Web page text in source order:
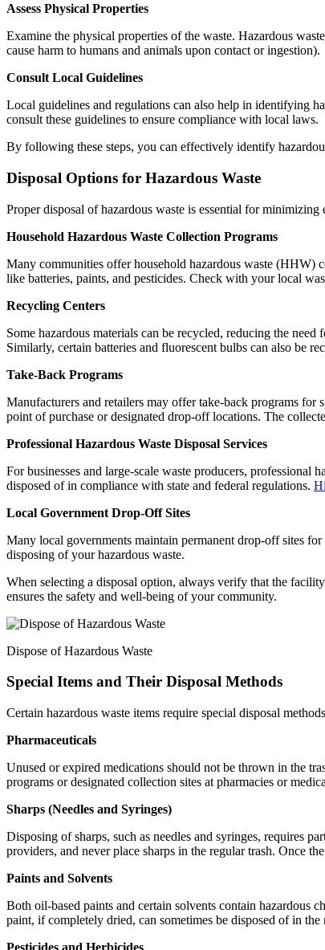
Assess Physical Properties
Examine the physical properties of the waste. Hazardous
cause harm to humans and animals upon contact or ingestion).
Consult Local Guidelines
Local guidelines and regulations can also help in identifying
consult these guidelines to ensure compliance with local laws.
By following these steps, you can effectively identify
Disposal Options for Hazardous Waste
Proper disposal of hazardous waste is essential for
Household Hazardous Waste Collection Programs
Many communities offer household hazardous waste (HHW)
like batteries, paints, and pesticides. Check with your local
Recycling Centers
Some hazardous materials can be recycled, reducing the
Similarly, certain batteries and fluorescent bulbs can also be
Take-Back Programs
Manufacturers and retailers may offer take-back programs for
point of purchase or designated drop-off locations. The
Professional Hazardous Waste Disposal Services
For businesses and large-scale waste producers, professional
disposed of in compliance with state and federal regulations.
Local Government Drop-Off Sites
Many local governments maintain permanent drop-off sites
disposing of your hazardous waste.
When selecting a disposal option, always verify that the
ensures the safety and well-being of your community.
Dispose of Hazardous Waste
Special Items and Their Disposal Methods
Certain hazardous waste items require special disposal
Pharmaceuticals
Unused or expired medications should not be thrown in the
programs or designated collection sites at pharmacies or
Sharps (Needles and Syringes)
Disposing of sharps, such as needles and syringes, requires
providers, and never place sharps in the regular trash. Once
Paints and Solvents
Both oil-based paints and certain solvents contain hazardous
paint, if completely dried, can sometimes be disposed of in